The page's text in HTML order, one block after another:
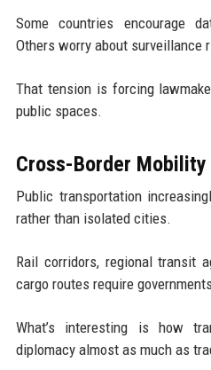
Some countries encourage
Others worry about surveillance
That tension is forcing
public spaces.
Cross-Border Mobility
Public transportation
rather than isolated cities.
Rail corridors, regional transit
cargo routes require
What’s interesting is how
diplomacy almost as much as